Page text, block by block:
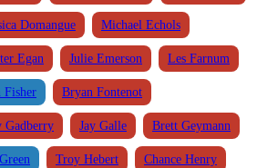
Domangue Michael Echols
Egan Julie Emerson Les Farnum
Fisher Bryan Fontenot
Gadberry Jay Galle Brett Geymann
Troy Hebert Chance Henry